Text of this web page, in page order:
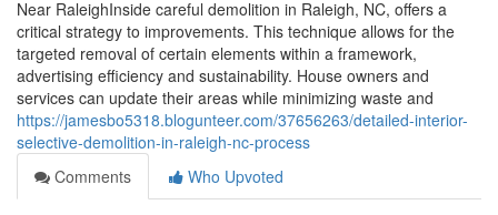
Near RaleighInside careful demolition in Raleigh, NC, offers a
critical strategy to improvements. This technique allows for the
targeted removal of certain elements within a framework,
advertising efficiency and sustainability. House owners and
services can update their areas while minimizing waste and
https://jamesbo5318.blogunteer.com/37656263/detailed-interior-
selective-demolition-in-raleigh-nc-process
Comments
Who Upvoted